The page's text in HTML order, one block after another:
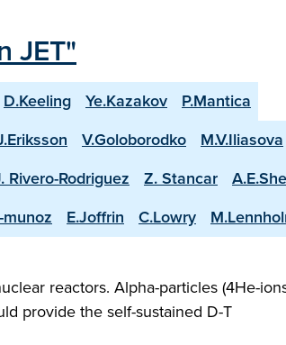
JET"
D.Keeling Ye.Kazakov
P.Mantica
V.Goloborodko
M.V.Iliasova
Rivero-Rodriguez Z. Stancar
E.Joffrin C.Lowry
reactors. Alpha-particles (4He-
provide the self-sustained D-T